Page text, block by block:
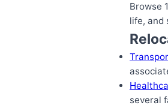
Browse
life, and
several